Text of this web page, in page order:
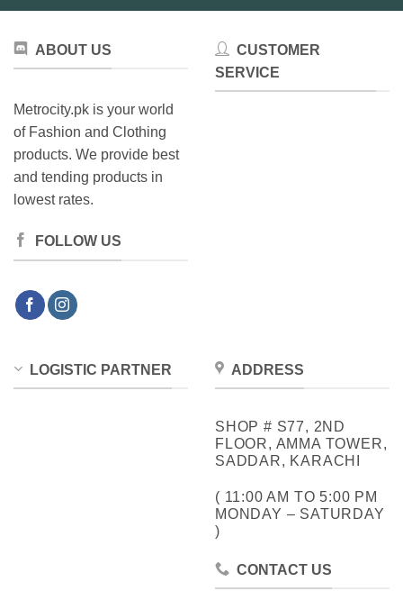
product
page
ABOUT US
Metrocity.pk is your world
of Fashion and Clothing
products. We provide best
and tending products in
lowest rates.
FOLLOW US
CUSTOMER
SERVICE
LOGISTIC PARTNER ADDRESS
SHOP # S77, 2ND
FLOOR, AMMA TOWER,
SADDAR, KARACHI
( 11:00 AM TO 5:00 PM
MONDAY – SATURDAY
)
CONTACT US